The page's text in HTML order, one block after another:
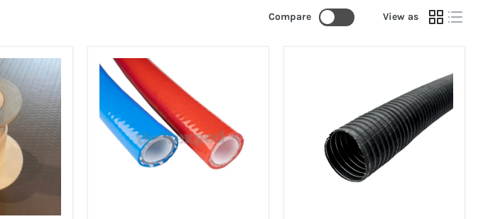
Compare View as
T-
FLEX
Drinking
Water
Hose
10mm
(Red
Diesel
Heaters